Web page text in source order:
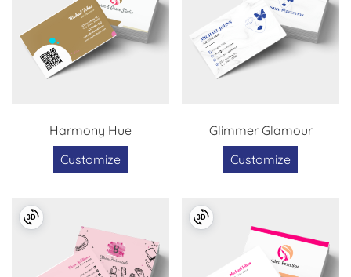
Harmony Hue
Customize
Glimmer Glamour
Customize